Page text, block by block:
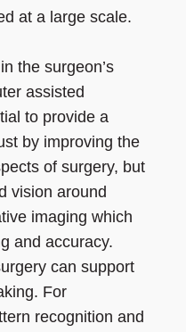
at a large scale.
the surgeon’s
assisted
to provide a
by improving the
of surgery, but
vision around
imaging which
and accuracy.
can support
For
recognition and